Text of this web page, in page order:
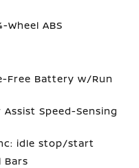
ABS
Free Battery w/Run
Speed-Sensing
idle stop/start
Bars